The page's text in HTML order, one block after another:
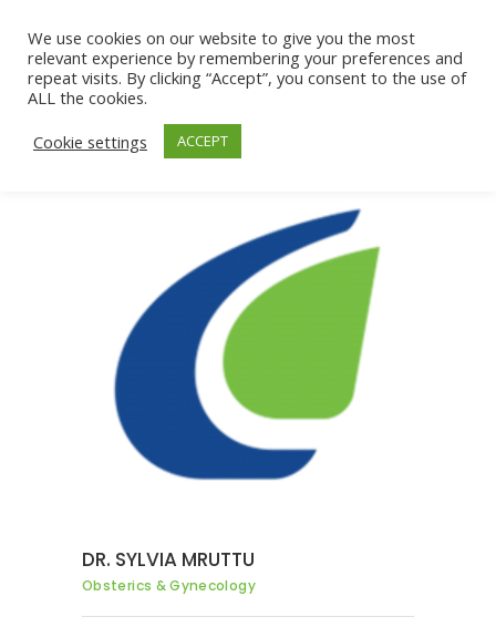
DR. SYLVIA MRUTTU
Obsterics & Gynecology
We use cookies on our website to give you the most
relevant experience by remembering your preferences and
repeat visits. By clicking “Accept”, you consent to the use of
ALL the cookies.
Cookie settings
ACCEPT